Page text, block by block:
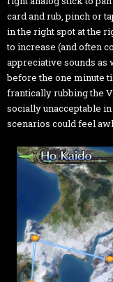
card and rub, pinch or
in the right spot at the
to increase (and often
appreciative sounds as
before the one minute
frantically rubbing the
socially unacceptable
scenarios could feel